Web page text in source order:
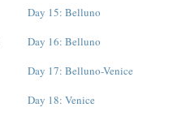
Day 15: Belluno
Day 16: Belluno
Day 17: Belluno-Venice
Day 18: Venice